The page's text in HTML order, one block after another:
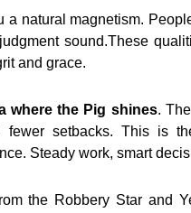
natural magnetism.
sound.These
and grace.
where the Pig shines.
fewer setbacks. This is
Steady work, smart
the Robbery Star and